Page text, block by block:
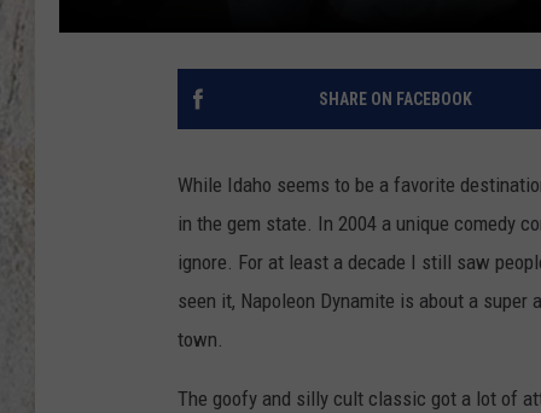
SHARE ON FACEBOOK
While Idaho seems to be a favorite
in the gem state. In 2004 a unique comedy
ignore. For at least a decade I still saw
seen it, Napoleon Dynamite is about a
town.
The goofy and silly cult classic got a lot of